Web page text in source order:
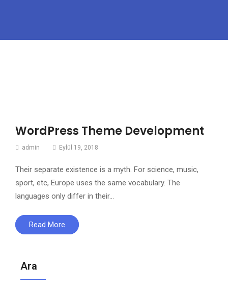
WordPress Theme Development
admin Eylül 19, 2018
Their separate existence is a myth. For science, music,
sport, etc, Europe uses the same vocabulary. The
languages only differ in their…
Read More
Ara